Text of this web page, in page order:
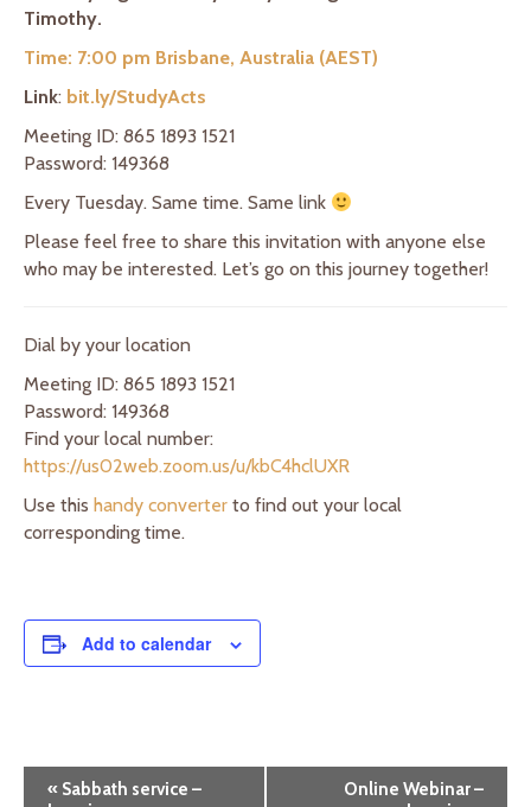
Timothy.
Time: 7:00 pm Brisbane, Australia (AEST)
Link: bit.ly/StudyActs
Meeting ID: 865 1893 1521
Password: 149368
Every Tuesday. Same time. Same link
Please feel free to share this invitation with anyone else
who may be interested. Let’s go on this journey together!
Dial by your location
Meeting ID: 865 1893 1521
Password: 149368
Find your local number:
https://us02web.zoom.us/u/kbC4hclUXR
Use this handy converter to find out your local
corresponding time.
Add to calendar
« Sabbath service –
Online Webinar –